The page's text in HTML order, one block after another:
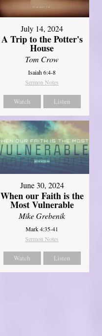
July 14, 2024
A Trip to the Potter's
House
Tom Crow
Isaiah 6:4-8
Sermon Notes
Watch Listen
June 30, 2024
When our Faith is the
Most Vulnerable
Mike Grebenik
Mark 4:35-41
Sermon Notes
Watch Listen